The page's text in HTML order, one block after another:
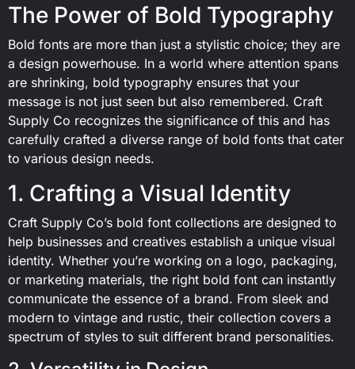
The Power of Bold Typography
Bold fonts are more than just a stylistic choice; they are
a design powerhouse. In a world where attention spans
are shrinking, bold typography ensures that your
message is not just seen but also remembered. Craft
Supply Co recognizes the significance of this and has
carefully crafted a diverse range of bold fonts that cater
to various design needs.
1. Crafting a Visual Identity
Craft Supply Co’s bold font collections are designed to
help businesses and creatives establish a unique visual
identity. Whether you’re working on a logo, packaging,
or marketing materials, the right bold font can instantly
communicate the essence of a brand. From sleek and
modern to vintage and rustic, their collection covers a
spectrum of styles to suit different brand personalities.